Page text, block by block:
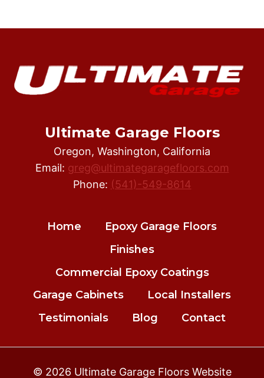
Ultimate Garage Floors
Oregon, Washington, California
Email: greg@ultimategaragefloors.com
Phone: (541)-549-8614
Home
Epoxy Garage Floors
Finishes
Commercial Epoxy Coatings
Garage Cabinets
Local Installers
Testimonials
Blog Contact
© 2026 Ultimate Garage Floors Website